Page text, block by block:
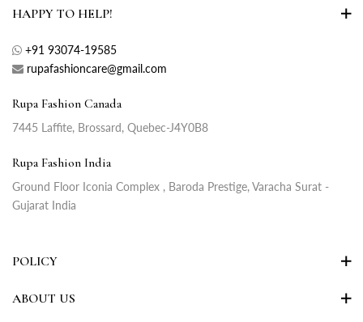
HAPPY TO HELP!
+91 93074-19585
rupafashioncare@gmail.com
Rupa Fashion Canada
7445 Laffite, Brossard, Quebec-J4Y0B8
Rupa Fashion India
Ground Floor Iconia Complex , Baroda Prestige, Varacha Surat -
Gujarat India
POLICY
ABOUT US